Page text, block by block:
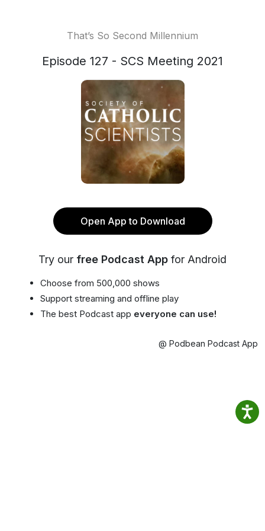
That’s So Second Millennium
Episode 127 - SCS Meeting 2021
Open App to Download
Try our free Podcast App for Android
Choose from 500,000 shows
Support streaming and offline play
The best Podcast app everyone can use!
@ Podbean Podcast App